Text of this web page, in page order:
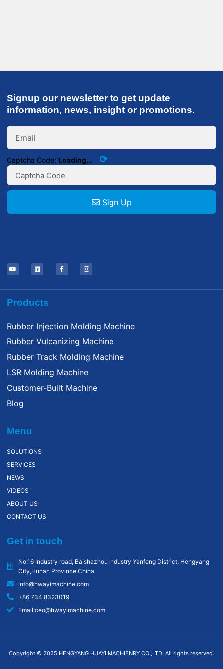
Signup our newsletter to get update
information, news, insight or promotions.
Captcha Code: Loading... ⟳
Sign Up
Products
Rubber Injection Molding Machine
Rubber Vulcanizing Machine
Rubber Track Molding Machine
LSR Molding Machine
Customer-Built Machine
Blog
Menu
SOLUTIONS
SERVICES
NEWS
VIDEOS
ABOUT US
CONTACT US
Get in touch
No.16 Industry road, Baishazhou lndustry Yanfeng District, Hengyang
City,Hunan Province,China.
info@hwayimachine.com
+86 734 8323019
Email:ceo@hwayimachine.com
Copyright © 2025 HENGYANG HUAYI MACHIENRY CO.,LTD, All rights reserved.